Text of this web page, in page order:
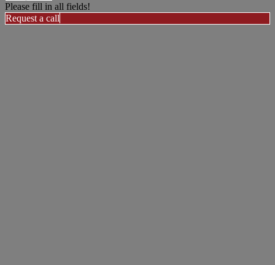
Please fill in all fields!
Request a call